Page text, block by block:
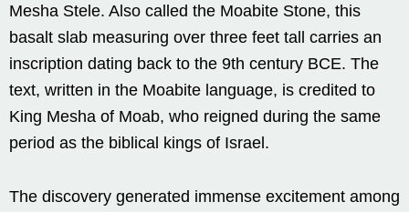
Mesha Stele. Also called the Moabite Stone, this
basalt slab measuring over three feet tall carries an
inscription dating back to the 9th century BCE. The
text, written in the Moabite language, is credited to
King Mesha of Moab, who reigned during the same
period as the biblical kings of Israel.
The discovery generated immense excitement among